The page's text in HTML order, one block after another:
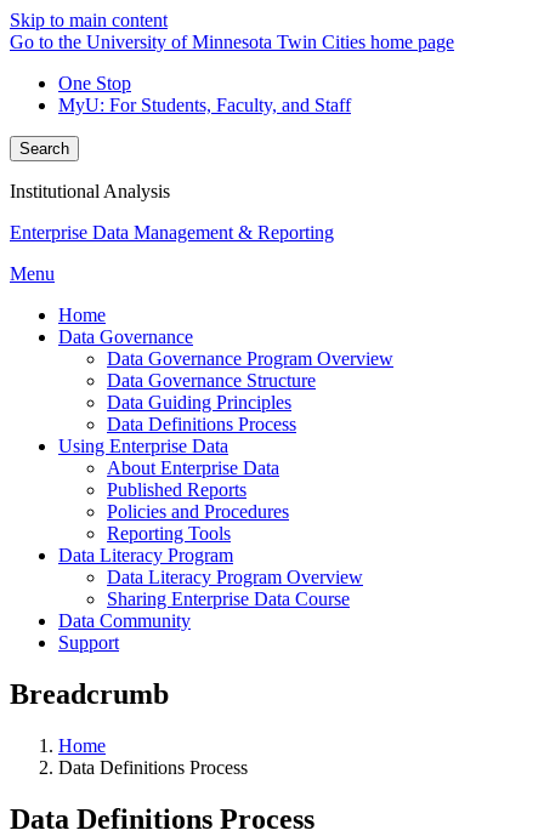
Skip to main content
Go to the University of Minnesota Twin Cities home page
One Stop
MyU: For Students, Faculty, and Staff
Search
Institutional Analysis
Enterprise Data Management & Reporting
Menu
Home
Data Governance
Data Governance Program Overview
Data Governance Structure
Data Guiding Principles
Data Definitions Process
Using Enterprise Data
About Enterprise Data
Published Reports
Policies and Procedures
Reporting Tools
Data Literacy Program
Data Literacy Program Overview
Sharing Enterprise Data Course
Data Community
Support
Breadcrumb
Home
Data Definitions Process
Data Definitions Process